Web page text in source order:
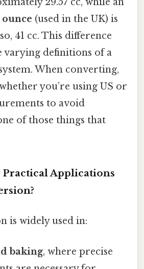
29.57 cc, while an
(used in the UK) is
41 cc. This difference
varying definitions of a
When converting,
you’re using US or
to avoid
of those things that
Applications
is widely used in:
baking, where precise